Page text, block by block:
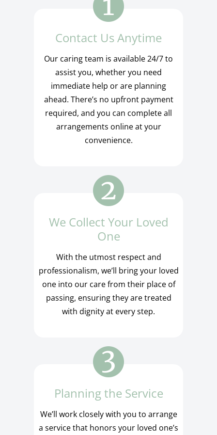
Contact Us Anytime
Our caring team is available 24/7 to
assist you, whether you need
immediate help or are planning
ahead. There’s no upfront payment
required, and you can complete all
arrangements online at your
convenience.
We Collect Your Loved
One
With the utmost respect and
professionalism, we’ll bring your loved
one into our care from their place of
passing, ensuring they are treated
with dignity at every step.
Planning the Service
We’ll work closely with you to arrange
a service that honors your loved one’s